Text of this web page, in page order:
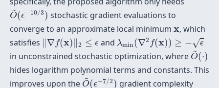
~
O(ϵ−10/3)
O~(ϵ−10/ 3)
stochastic gradient evaluations to
converge to an approximate local minimum x
x, which
satisfies
∇ f(x) ∥2 ≤ ϵ
‖∇f (x)‖2 ϵ and λmin(∇2 f(x)) ≥ −√ϵ
λ min(∇2f( x)) ≥−
in unconstrained stochastic optimization, where
~
O(⋅)
O~(⋅
hides logarithm polynomial terms and constants. This
improves upon the
~
O(ϵ−7/2)
O~(ϵ−7/2)
gradient complexity